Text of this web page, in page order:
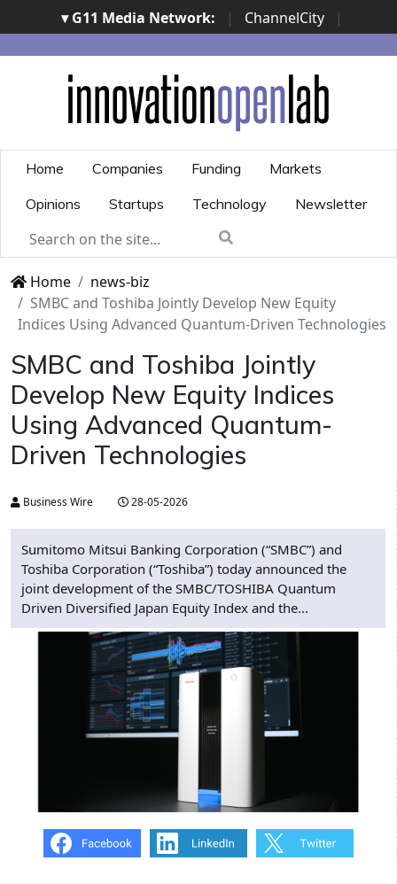
▾ G11 Media Network: | ChannelCity
|
ImpresaCity | SecurityOpenLab | Italian Channel
Awards | Italian Project Awards | Italian Security
Awards | ...
Home Companies Funding
Markets
Opinions
Startups Technology Newsletter
Home
news-biz
SMBC and Toshiba Jointly Develop New Equity
Indices Using Advanced Quantum-Driven Technologies
SMBC and Toshiba Jointly
Develop New Equity Indices
Using Advanced Quantum-
Driven Technologies
Business Wire 28-05-2026
Sumitomo Mitsui Banking Corporation (“SMBC”) and
Toshiba Corporation (“Toshiba”) today announced the
joint development of the SMBC/TOSHIBA Quantum
Driven Diversified Japan Equity Index and the...